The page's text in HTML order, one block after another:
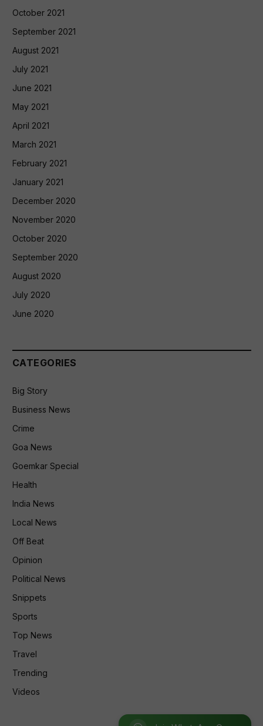
October 2021
September 2021
August 2021
July 2021
June 2021
May 2021
April 2021
March 2021
February 2021
January 2021
December 2020
November 2020
October 2020
September 2020
August 2020
July 2020
June 2020
CATEGORIES
Big Story
Business News
Crime
Goa News
Goemkar Special
Health
India News
Local News
Off Beat
Opinion
Political News
Snippets
Sports
Top News
Travel
Trending
Videos